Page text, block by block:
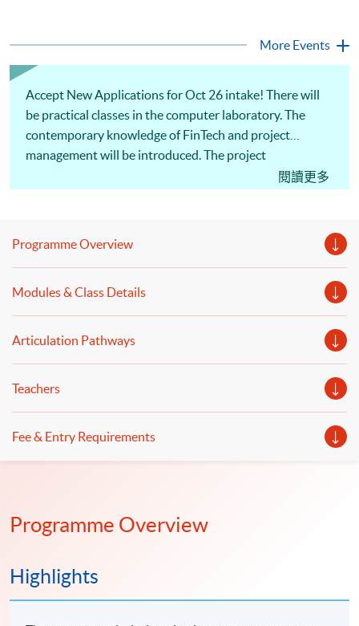
who wish to enhance the...
More Events
Accept New Applications for Oct 26 intake! There will
be practical classes in the computer laboratory. The
contemporary knowledge of FinTech and project
management will be introduced. The project
management methodologies such as Agile principles
illustrations of selected successful FinTech projects will
閱讀更多
Programme Overview
Modules & Class Details
Articulation Pathways
Teachers
Fee & Entry Requirements
Programme Overview
Highlights